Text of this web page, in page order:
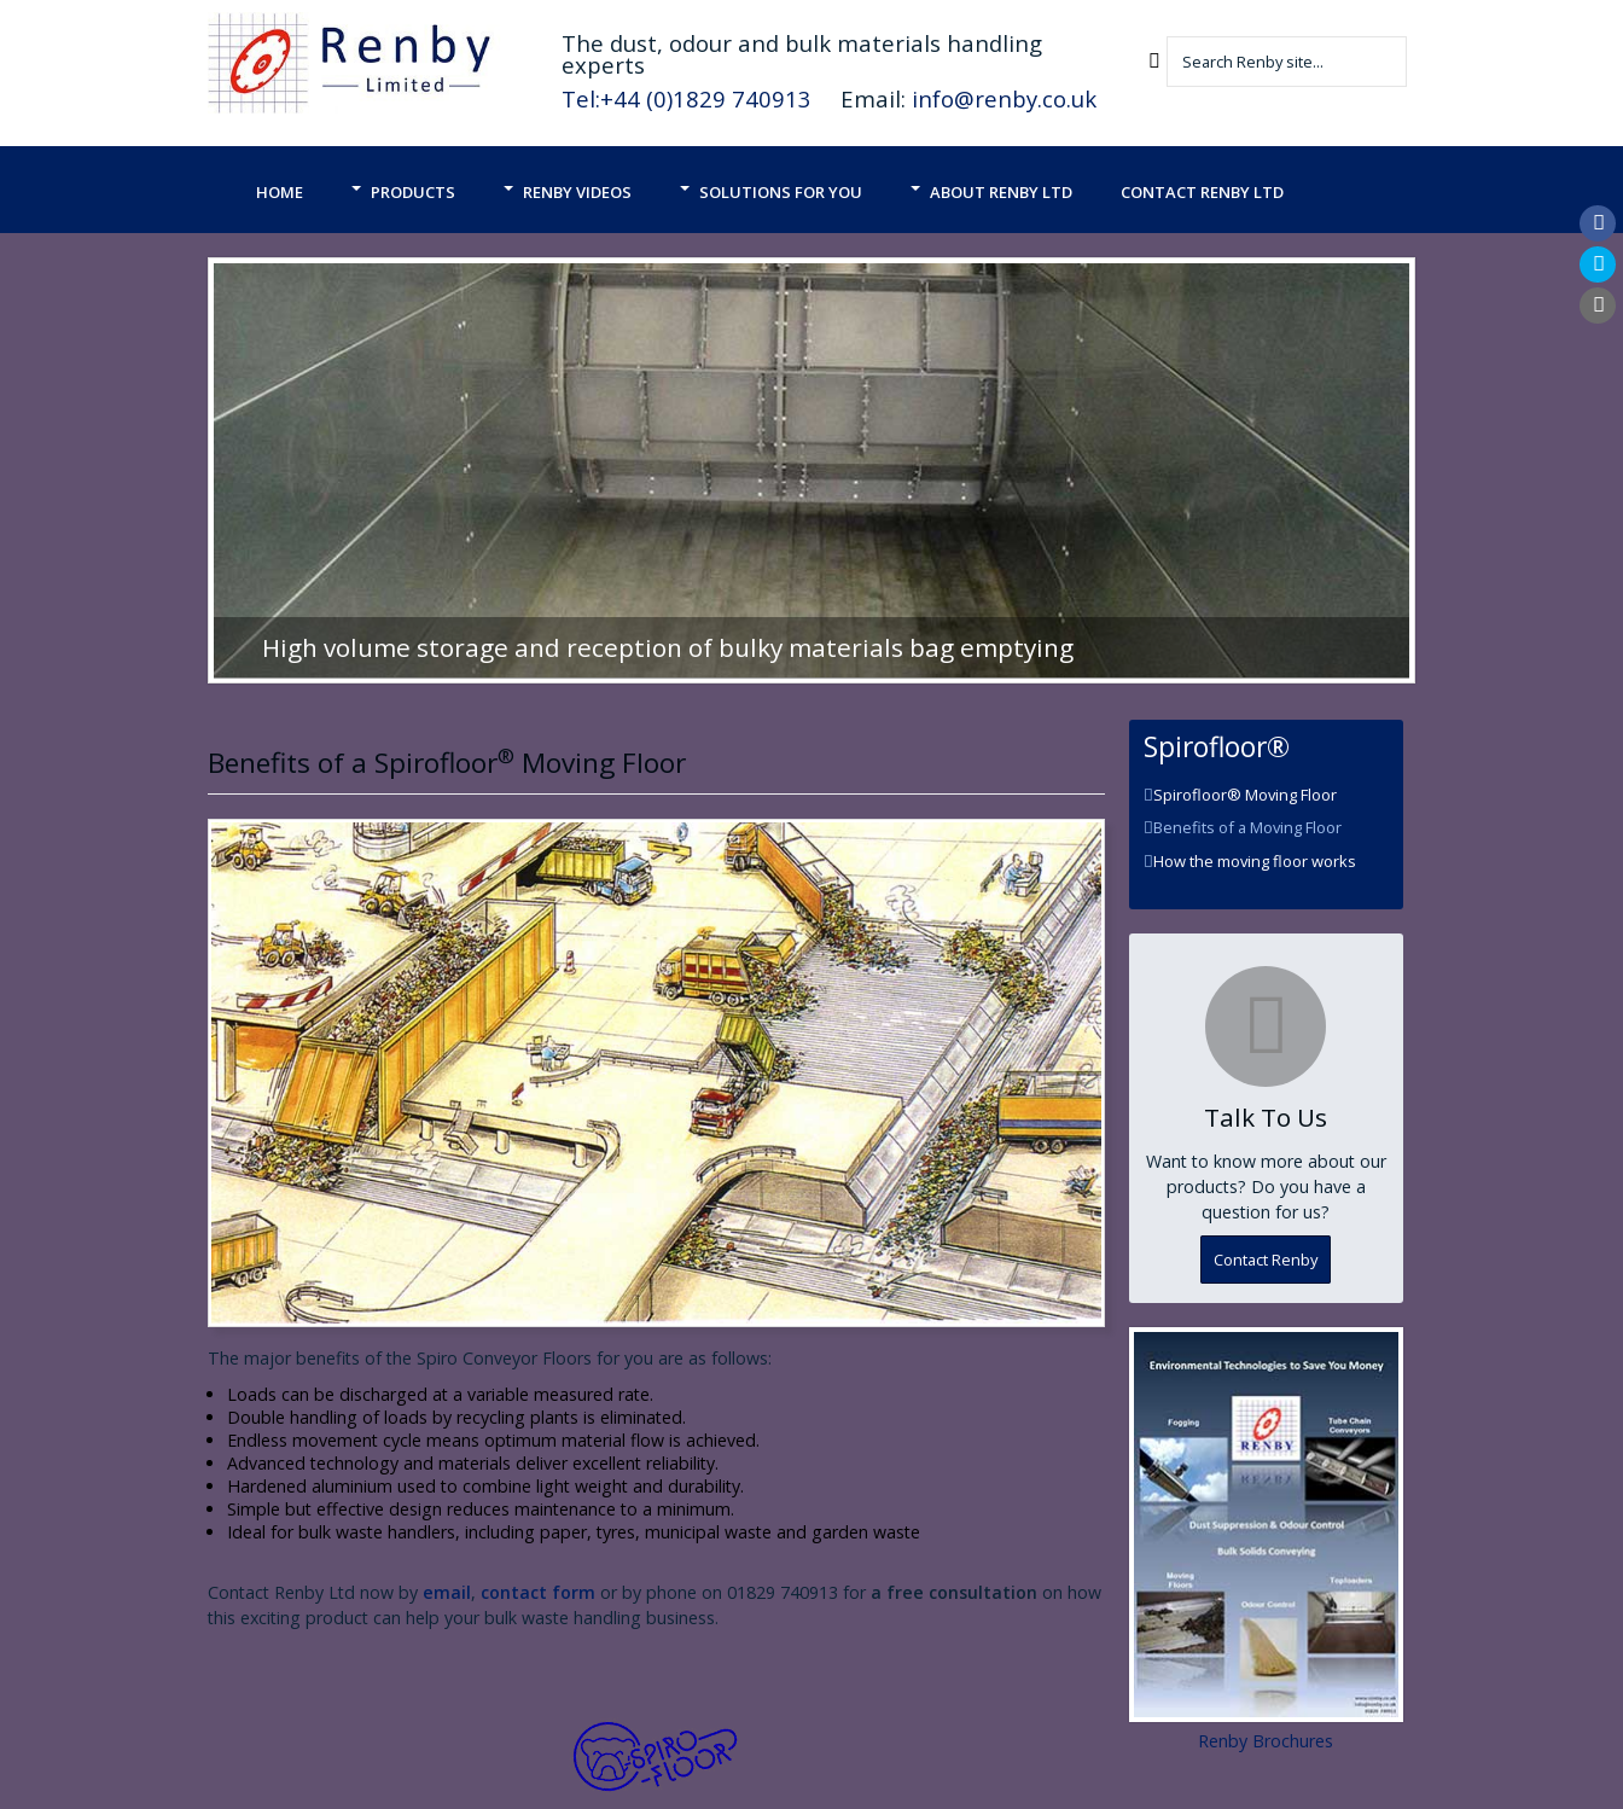
The dust, odour and bulk materials handling
experts
Tel:+44 (0)1829 740913
Email: info@renby.co.uk
HOME PRODUCTS RENBY VIDEOS SOLUTIONS FOR YOU ABOUT RENBY LTD CONTACT RENBY LTD
High volume storage and reception of bulky materials bag emptying
Benefits of a Spirofloor® Moving Floor
The major benefits of the Spiro Conveyor Floors for you are as follows:
Loads can be discharged at a variable measured rate.
Double handling of loads by recycling plants is eliminated.
Endless movement cycle means optimum material flow is achieved.
Advanced technology and materials deliver excellent reliability.
Hardened aluminium used to combine light weight and durability.
Simple but effective design reduces maintenance to a minimum.
Ideal for bulk waste handlers, including paper, tyres, municipal waste and garden waste
Contact Renby Ltd now by email, contact form or by phone on 01829 740913 for a free consultation on how
this exciting product can help your bulk waste handling business.
Spirofloor®
Spirofloor® Moving Floor
Benefits of a Moving Floor
How the moving floor works
Talk To Us
Want to know more about our
products? Do you have a
question for us?
Contact Renby
Renby Brochures